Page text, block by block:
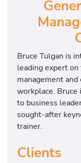
Bruce Tulgan is
leading expert
management
workplace.
to business
sought-after
trainer.
Clients